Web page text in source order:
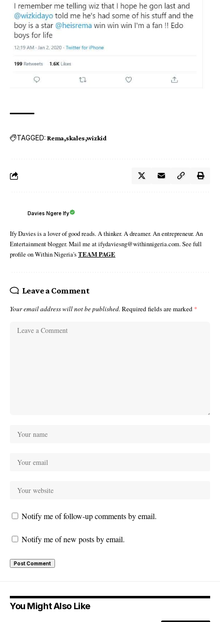
TAGGED: Rema skales wizkid
Davies Ngere Ify
Ify Davies is a lover of good reads. A thinker. A dreamer. An entrepreneur. An
Entertainment blogger. Mail me at ifydaviesng@withinnigeria.com. See full
profile on Within Nigeria'sTEAM PAGE
Leave a Comment
Your email address will not be published. Required fields are marked *
Notify me of follow-up comments by email.
Notify me of new posts by email.
You Might Also Like